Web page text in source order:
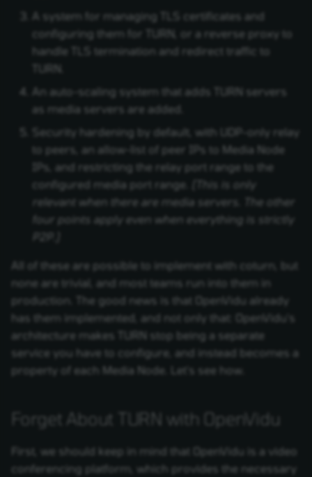
A system for managing TLS certificates and
configuring them for TURN, or a reverse proxy to
handle TLS termination and redirect traffic to
TURN.
An auto-scaling system that adds TURN servers
as media servers are added.
Security hardening by default, with UDP-only relay
to peers, an allow-list of peer IPs to Media Node
IPs, and restricting the relay port range to the
configured media port range.
(This is only
relevant when there are media servers. The other
four points apply even when everything is strictly
All of these are possible to implement with coturn, but
none are trivial, and most teams run into them in
production. The good news is that OpenVidu already
has them implemented, and not only that: OpenVidu's
architecture makes TURN stop being a separate
service you have to configure, and instead becomes a
property of each Media Node. Let's see how.
Forget About TURN with OpenVidu
First, we should keep in mind that OpenVidu is a video
conferencing platform, which provides the necessary